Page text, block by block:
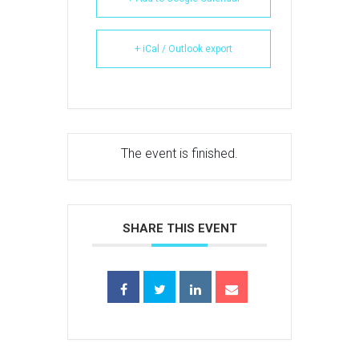
+ iCal / Outlook export
The event is finished.
SHARE THIS EVENT